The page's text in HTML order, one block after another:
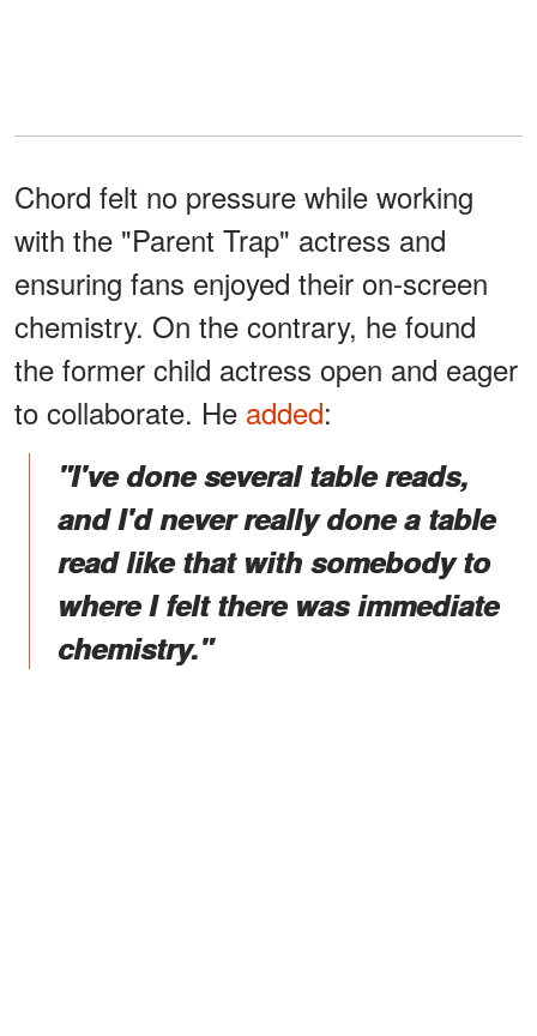
Chord felt no pressure while working
with the "Parent Trap" actress and
ensuring fans enjoyed their on-screen
chemistry. On the contrary, he found
the former child actress open and eager
to collaborate. He added:
"I've done several table reads,
and I'd never really done a table
read like that with somebody to
where I felt there was immediate
chemistry."